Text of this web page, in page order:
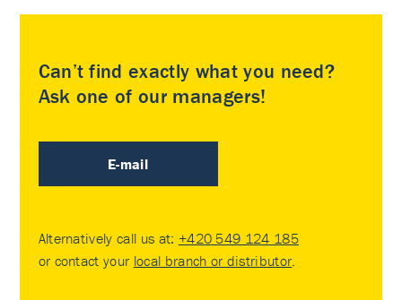
Can’t find exactly what you need?
Ask one of our managers!
E-mail
Alternatively call us at: +420 549 124 185
or contact your local branch or distributor.